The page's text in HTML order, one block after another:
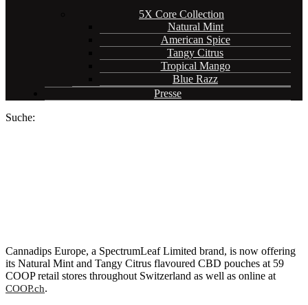
5X Core Collection
Natural Mint
American Spice
Tangy Citrus
Tropical Mango
Blue Razz
Presse
Suche:
Cannadips Europe, a SpectrumLeaf Limited brand, is now offering
its Natural Mint and Tangy Citrus flavoured CBD pouches at 59
COOP retail stores throughout Switzerland as well as online at
COOP.ch.